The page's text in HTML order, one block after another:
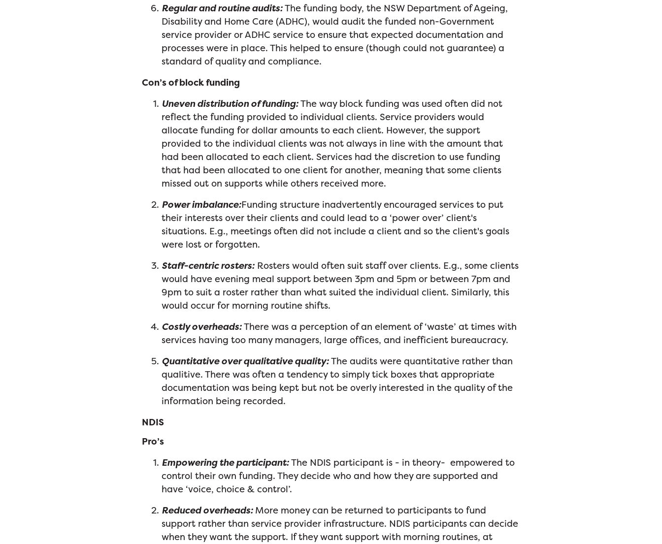
Regular and routine audits:The funding body, the NSW Department of Ageing,
Disability and Home Care (ADHC), would audit the funded non-Government
service provider or ADHC service to ensure that expected documentation and
processes were in place. This helped to ensure (though could not guarantee) a
standard of quality and compliance.
Con’s of block funding
Uneven distribution of funding:The way block funding was used often did not
reflect the funding provided to individual clients. Service providers would
allocate funding for dollar amounts to each client. However, the support
provided to the individual clients was not always in line with the amount that
had been allocated to each client. Services had the discretion to use funding
that had been allocated to one client for another, meaning that some clients
missed out on supports while others received more.
Power imbalance:Funding structure inadvertently encouraged services to put
their interests over their clients and could lead to a ‘power over’ client's
situations. E.g., meetings often did not include a client and so the client's goals
were lost or forgotten.
Staff-centric rosters: Rosters would often suit staff over clients. E.g., some clients
would have evening meal support between 3pm and 5pm or between 7pm and
9pm to suit a roster rather than what suited the individual client. Similarly, this
would occur for morning routine shifts.
Costly overheads:There was a perception of an element of ‘waste’ at times with
services having too many managers, large offices, and inefficient bureaucracy.
Quantitative over qualitative quality:The audits were quantitative rather than
qualitive. There was often a tendency to simply tick boxes that appropriate
documentation was being kept but not be overly interested in the quality of the
information being recorded.
NDIS
Pro’s
Empowering the participant:The NDIS participant is - in theory- empowered to
control their own funding. They decide who and how they are supported and
have ‘voice, choice & control’.
Reduced overheads: More money can be returned to participants to fund
support rather than service provider infrastructure. NDIS participants can decide
when they want the support. If they want support with morning routines, at